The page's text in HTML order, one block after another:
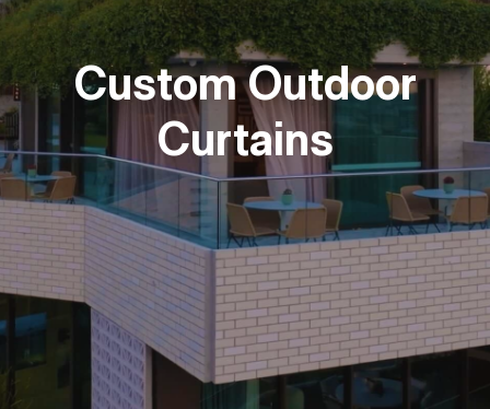
CONTACT
Custom Outdoor
Curtains